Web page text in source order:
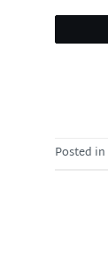
Posted in